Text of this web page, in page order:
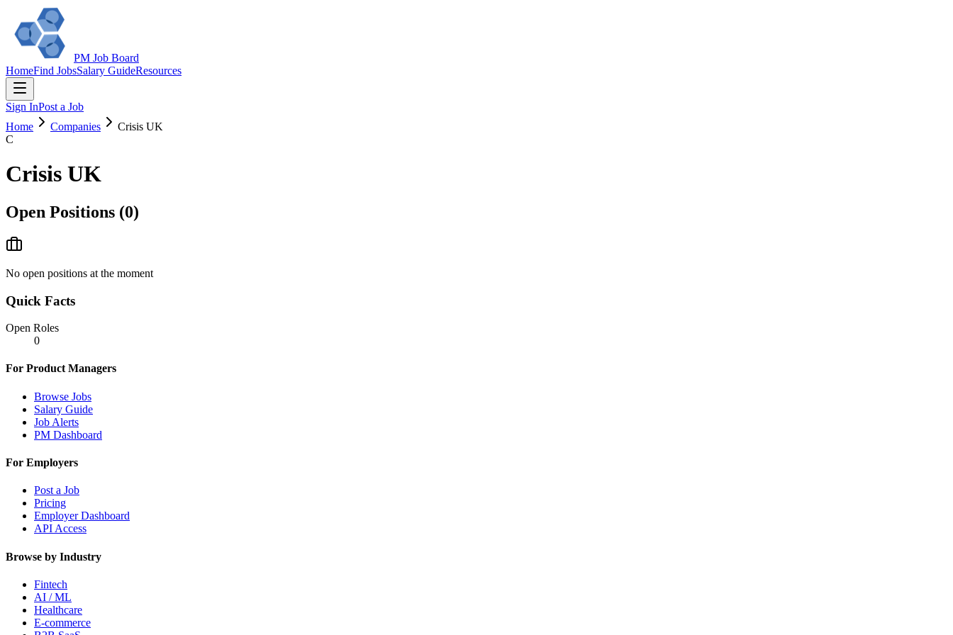
PM Job Board
HomeFind JobsSalary GuideResources
Sign InPost a Job
Home
Companies
Crisis UK
C
Crisis UK
Open Positions (0)
No open positions at the moment
Quick Facts
Open Roles
0
For Product Managers
Browse Jobs
Salary Guide
Job Alerts
PM Dashboard
For Employers
Post a Job
Pricing
Employer Dashboard
API Access
Browse by Industry
Fintech
AI / ML
Healthcare
E-commerce